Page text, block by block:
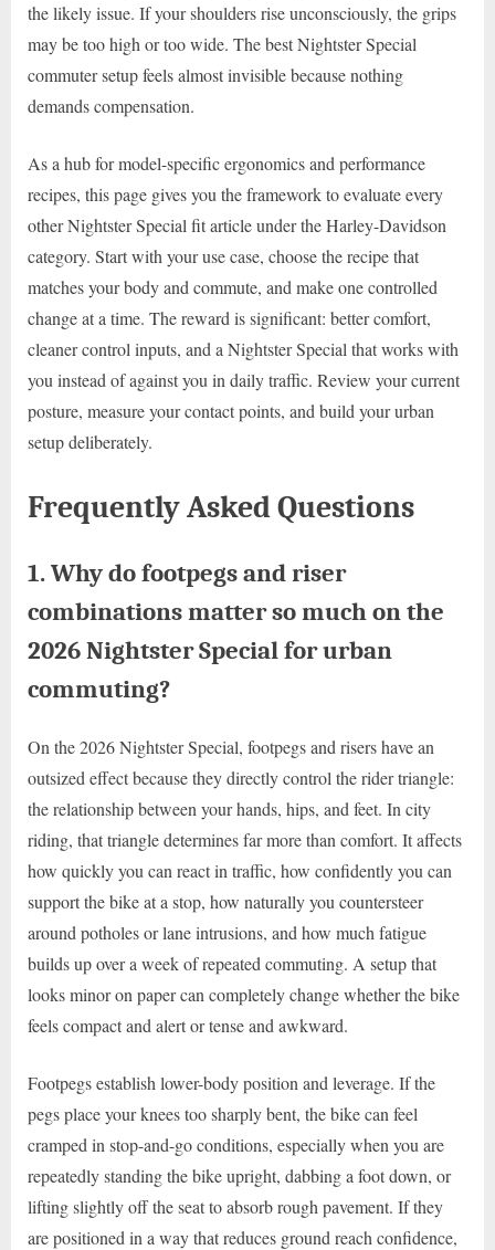
the likely issue. If your shoulders rise unconsciously, the grips
may be too high or too wide. The best Nightster Special
commuter setup feels almost invisible because nothing
demands compensation.
As a hub for model-specific ergonomics and performance
recipes, this page gives you the framework to evaluate every
other Nightster Special fit article under the Harley-Davidson
category. Start with your use case, choose the recipe that
matches your body and commute, and make one controlled
change at a time. The reward is significant: better comfort,
cleaner control inputs, and a Nightster Special that works with
you instead of against you in daily traffic. Review your current
posture, measure your contact points, and build your urban
setup deliberately.
Frequently Asked Questions
1. Why do footpegs and riser
combinations matter so much on the
2026 Nightster Special for urban
commuting?
On the 2026 Nightster Special, footpegs and risers have an
outsized effect because they directly control the rider triangle:
the relationship between your hands, hips, and feet. In city
riding, that triangle determines far more than comfort. It affects
how quickly you can react in traffic, how confidently you can
support the bike at a stop, how naturally you countersteer
around potholes or lane intrusions, and how much fatigue
builds up over a week of repeated commuting. A setup that
looks minor on paper can completely change whether the bike
feels compact and alert or tense and awkward.
Footpegs establish lower-body position and leverage. If the
pegs place your knees too sharply bent, the bike can feel
cramped in stop-and-go conditions, especially when you are
repeatedly standing the bike upright, dabbing a foot down, or
lifting slightly off the seat to absorb rough pavement. If they
are positioned in a way that reduces ground reach confidence,